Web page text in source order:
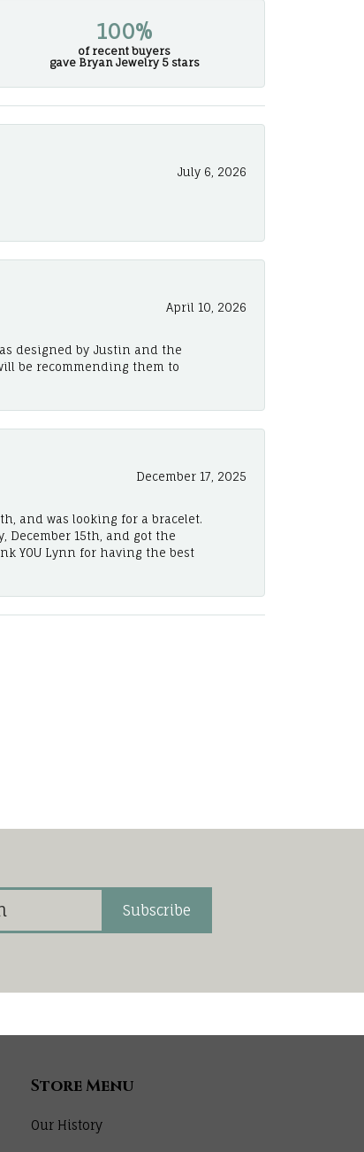
100%
of recent buyers
gave Bryan Jewelry 5 stars
July 6, 2026
April 10, 2026
designed by Justin and the
be recommending them to
December 17, 2025
and was looking for a bracelet.
December 15th, and got the
YOU Lynn for having the best
Subscribe
Store Menu
Our History